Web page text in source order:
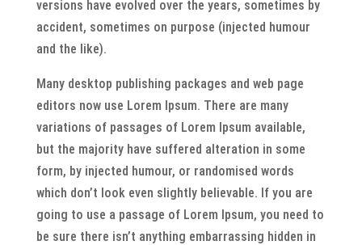
versions have evolved over the years, sometimes by
accident, sometimes on purpose (injected humour
and the like).
Many desktop publishing packages and web page
editors now use Lorem Ipsum. There are many
variations of passages of Lorem Ipsum available,
but the majority have suffered alteration in some
form, by injected humour, or randomised words
which don’t look even slightly believable. If you are
going to use a passage of Lorem Ipsum, you need to
be sure there isn’t anything embarrassing hidden in